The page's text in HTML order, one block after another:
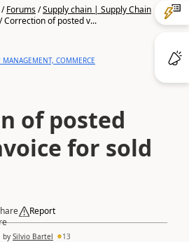
/Forums/Supply chain | Supply Chain
/Correction of posted v...
COMMERCE
of posted
for sold
Report
by Silvio Bartel 13